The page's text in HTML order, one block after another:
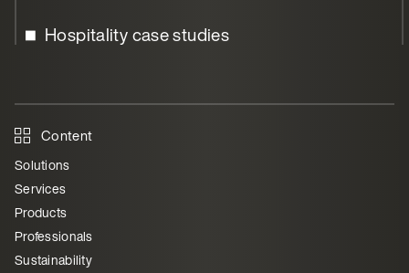
Hospitality case studies
Content
Solutions
Services
Products
Professionals
Sustainability